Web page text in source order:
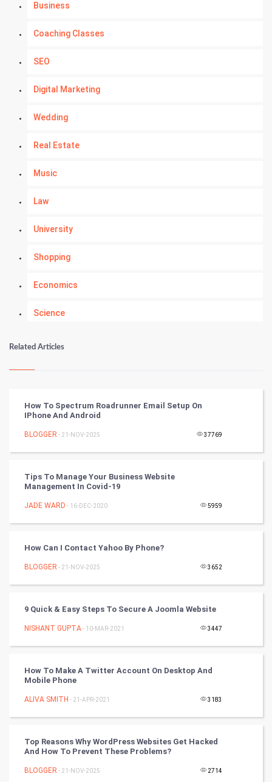
Business
Coaching Classes
SEO
Digital Marketing
Wedding
Real Estate
Music
Law
University
Shopping
Economics
Science
Numerology
Kundli Gyan
Tantra Mantra
Chinese Tarro Card
SMO
Mobile Marketing
Programming
CyberSecurtiy
DataScience
Related Articles
How To Spectrum Roadrunner Email Setup On
IPhone And Android
BLOGGER - 21-NOV-2025 37769
Tips To Manage Your Business Website
Management In Covid-19
JADE WARD - 16-DEC-2020 5959
How Can I Contact Yahoo By Phone?
BLOGGER - 21-NOV-2025 3652
9 Quick & Easy Steps To Secure A Joomla Website
NISHANT GUPTA- 10-MAR-2021 3447
How To Make A Twitter Account On Desktop And
Mobile Phone
ALIVA SMITH - 21-APR-2021 3183
Top Reasons Why WordPress Websites Get Hacked
And How To Prevent These Problems?
BLOGGER - 21-NOV-2025 2714